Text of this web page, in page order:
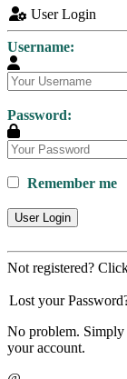
User Login
Username:
Password:
Remember me
User Login
Not registered?
Lost your
No problem. Simply
your account.